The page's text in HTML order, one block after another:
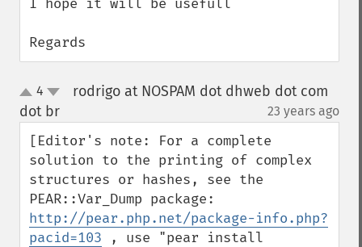
I hope it will be usefull
Regards
up
down
4
rodrigo at NOSPAM dot dhweb dot com
dot br
23 years ago
[Editor's note: For a complete
solution to the printing of complex
structures or hashes, see the
http://pear.php.net/package-info.php?
pacid=103 , use "pear install